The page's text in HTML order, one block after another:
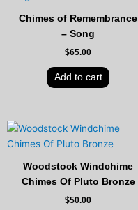
Chimes of Remembrance
– Song
$65.00
Add to cart
Woodstock Windchime
Chimes Of Pluto Bronze
$50.00